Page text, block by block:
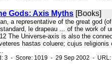
Gods: Axis Myths [Books]
a representative of the great god
le drapeau ... of the work of
The Universe-axis is also the
hastas coluere; cujus
3 - Score: 1019 - 29 Sep 2002 -